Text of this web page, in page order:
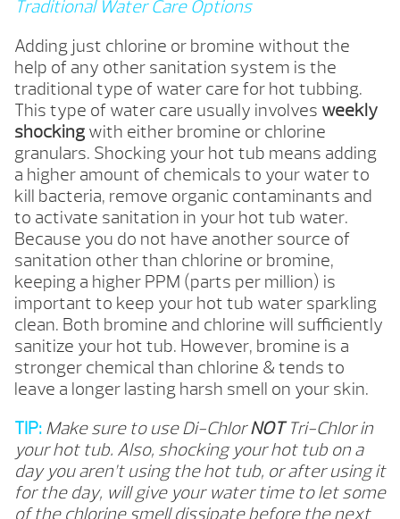
Traditional Water Care Options
Adding just chlorine or bromine without the
help of any other sanitation system is the
traditional type of water care for hot tubbing.
This type of water care usually involves weekly
shocking with either bromine or chlorine
granulars. Shocking your hot tub means adding
a higher amount of chemicals to your water to
kill bacteria, remove organic contaminants and
to activate sanitation in your hot tub water.
Because you do not have another source of
sanitation other than chlorine or bromine,
keeping a higher PPM (parts per million) is
important to keep your hot tub water sparkling
clean. Both bromine and chlorine will sufficiently
sanitize your hot tub. However, bromine is a
stronger chemical than chlorine & tends to
leave a longer lasting harsh smell on your skin.
TIP: Make sure to use Di-ChlorNOTTri-Chlor in
your hot tub. Also, shocking your hot tub on a
day you aren’t using the hot tub, or after using it
for the day, will give your water time to let some
of the chlorine smell dissipate before the next